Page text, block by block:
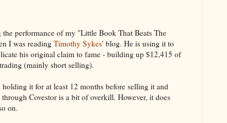
performance of my "Little Book That Beats The
I was reading Timothy Sykes' blog. He is using it to
his original claim to fame - building up $12,415 of
(mainly short selling).
it for at least 12 months before selling it and
Covestor is a bit of overkill. However, it does
on.